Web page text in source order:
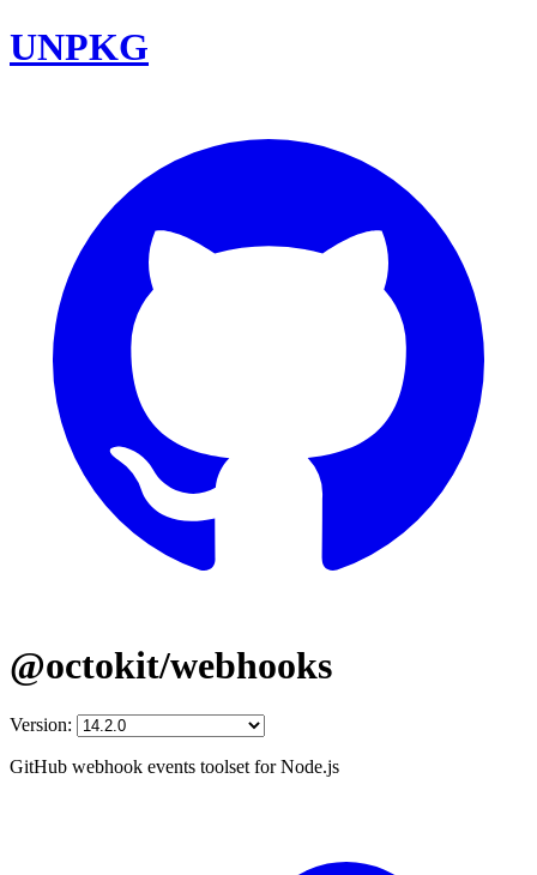
UNPKG
@octokit/webhooks
Version:
GitHub webhook events toolset for Node.js